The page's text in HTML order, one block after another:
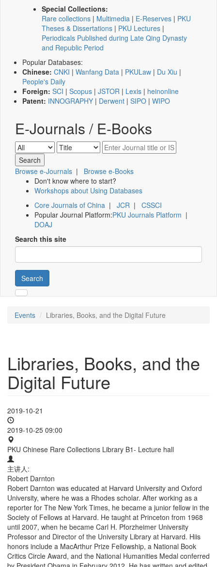
Special Collections:
Rare collections | Multimedia | E-Reserves | PKU
Theses & Dissertations | PKU Lectures |
Periodicals Published during Late Qing Dynasty
and Republic Period
Popular Databases:
Chinese: CNKI | Wanfang Data | PKULaw | Du Xiu |
People's Daily
Foreign: SCI | Scopus | JSTOR | Lexis | heinonline
Patent: INNOGRAPHY | Derwent | SIPO | WIPO
E-Journals / E-Books
Browse e-Journals | Browse e-Books
Don't know where to start?
Workshops about Using Databases
Core Journals of China | JCR | CSSCI
Popular Journal Platform:PKU Journals Platform |
DOAJ
Search this site
Search
Events Libraries, Books, and the Digital Future
Libraries, Books, and the
Digital Future
2019-10-21
2019-10-25 09:00
PKU Chinese Rare Collections Library B1- Lecture hall
主讲人:
Robert Darnton
Robert Darnton was educated at Harvard University and Oxford
University, where he was a Rhodes scholar. After working as a
reporter for The New York Times, he became a junior fellow in the
Society of Fellows at Harvard. He taught at Princeton from 1968
until 2007, when he became Carl H. Pforzheimer University
Professor and Director of the University Library at Harvard. Hiis
honors include a MacArthur Prize Fellowship, a National Book
Critics Circle Award, and the National Humanities Medal conferred